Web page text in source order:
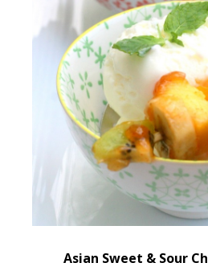
Asian Sweet & Sour